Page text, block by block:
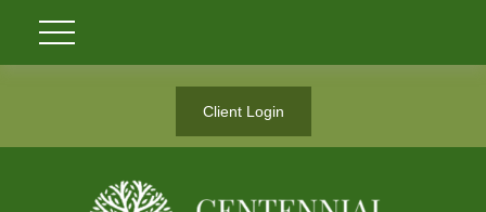
Client Login